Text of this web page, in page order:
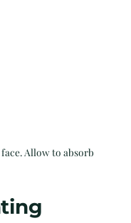
Allow to absorb